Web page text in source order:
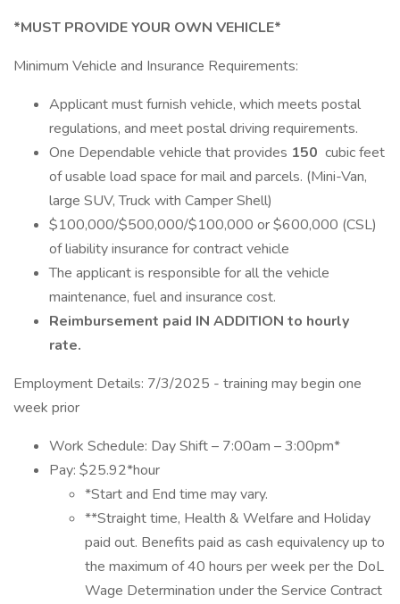
*MUST PROVIDE YOUR OWN VEHICLE*
Minimum Vehicle and Insurance Requirements:
Applicant must furnish vehicle, which meets postal
regulations, and meet postal driving requirements.
One Dependable vehicle that provides 150 cubic feet
of usable load space for mail and parcels. (Mini-Van,
large SUV, Truck with Camper Shell)
$100,000/$500,000/$100,000 or $600,000 (CSL)
of liability insurance for contract vehicle
The applicant is responsible for all the vehicle
maintenance, fuel and insurance cost.
Reimbursement paid IN ADDITION to hourly
rate.
Employment Details: 7/3/2025 - training may begin one
week prior
Work Schedule: Day Shift – 7:00am – 3:00pm*
Pay: $25.92*hour
*Start and End time may vary.
**Straight time, Health & Welfare and Holiday
paid out. Benefits paid as cash equivalency up to
the maximum of 40 hours per week per the DoL
Wage Determination under the Service Contract